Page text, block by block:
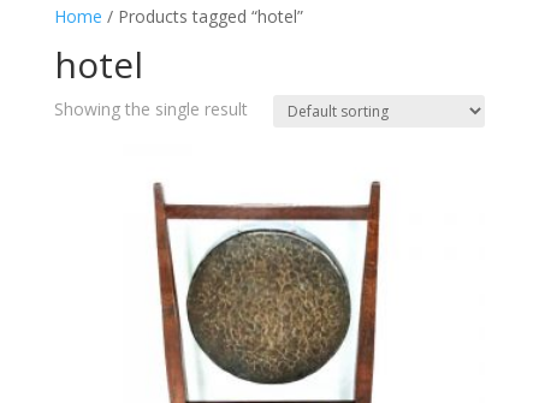
Home / Products tagged “hotel”
hotel
Showing the single result